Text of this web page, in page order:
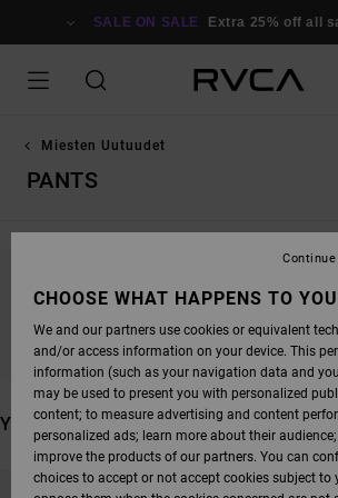
SALE ON SALE Extra 25% off all
Miesten Uutuudet
PANTS
STAY TUNED, PRODUCTS WILL
SOON
YOU MAY ALSO LIKE
CHOOSE WHAT HAPPENS TO
We and our partners use cookies or equivalent
and/or access information on your device. This
information (such as your navigation data and
may be used to present you with personalized
content; to measure advertising and content
personalized ads; learn more about their
improve the products of our partners. You can
choices to accept or not accept cookies subject to